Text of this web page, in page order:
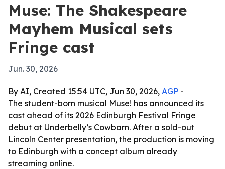
Muse: The Shakespeare
Mayhem Musical sets
Fringe cast
Jun. 30, 2026
By AI, Created 15:54 UTC, Jun 30, 2026, AGP -
The student-born musical Muse! has announced its
cast ahead of its 2026 Edinburgh Festival Fringe
debut at Underbelly’s Cowbarn. After a sold-out
Lincoln Center presentation, the production is moving
to Edinburgh with a concept album already
streaming online.